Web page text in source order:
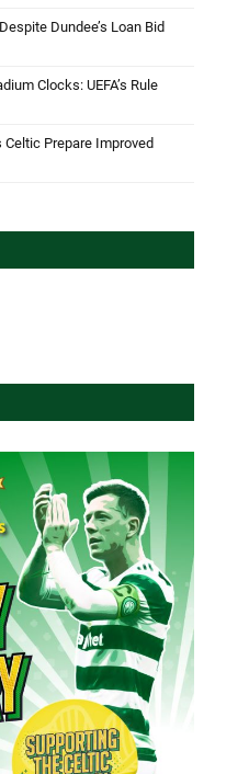
Dundee’s Loan Bid
Clocks: UEFA’s Rule
Celtic Prepare Improved